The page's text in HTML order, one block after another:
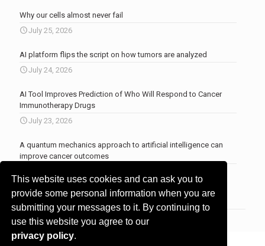
This website uses cookies and can ask you to
provide some personal information when you are
submitting your messages to it. By continuing to
use this website you agree to our
privacy policy.
Why our cells almost never fail
July 25, 2026
AI platform flips the script on how tumors are analyzed
July 24, 2026
AI Tool Improves Prediction of Who Will Respond to Cancer
Immunotherapy Drugs
July 23, 2026
A quantum mechanics approach to artificial intelligence can
improve cancer outcomes
More news